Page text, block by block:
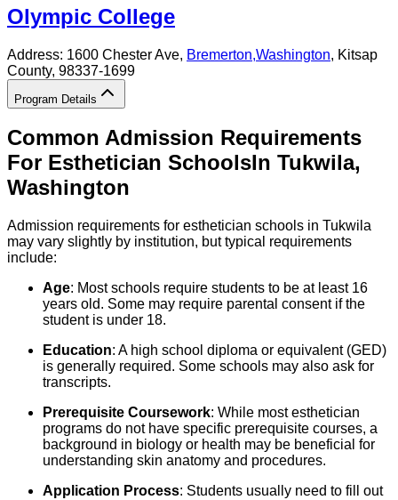
Olympic College
Address: 1600 Chester Ave, Bremerton,Washington, Kitsap
County, 98337-1699
Program Details
Common Admission Requirements
For Esthetician SchoolsIn Tukwila,
Washington
Admission requirements for esthetician schools in Tukwila
may vary slightly by institution, but typical requirements
include:
Age: Most schools require students to be at least 16
years old. Some may require parental consent if the
student is under 18.
Education: A high school diploma or equivalent (GED)
is generally required. Some schools may also ask for
transcripts.
Prerequisite Coursework: While most esthetician
programs do not have specific prerequisite courses, a
background in biology or health may be beneficial for
understanding skin anatomy and procedures.
Application Process: Students usually need to fill out